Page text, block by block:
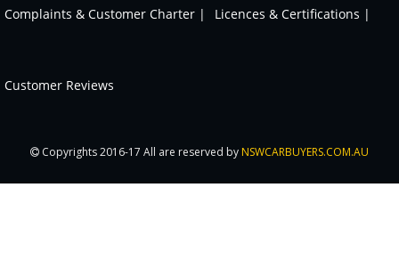
Complaints & Customer Charter | Licences & Certifications |
Customer Reviews
Copyrights 2016-17 All are reserved by NSWCARBUYERS.COM.AU